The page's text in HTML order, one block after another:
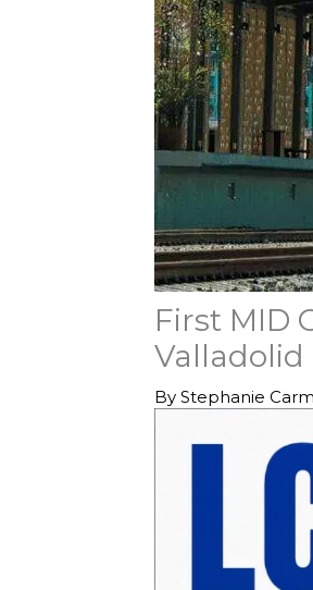
First MID
Valladolid
By Stephanie